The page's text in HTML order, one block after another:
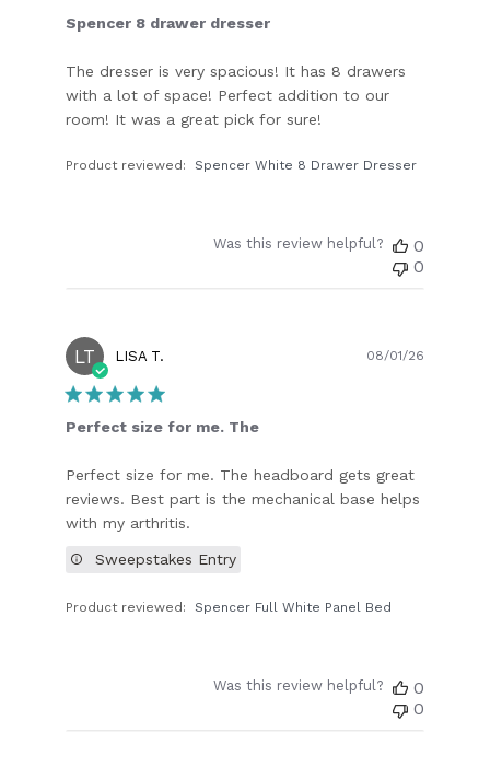
Spencer 8 drawer dresser
The dresser is very spacious! It has 8 drawers
with a lot of space! Perfect addition to our
room! It was a great pick for sure!
Product reviewed: Spencer White 8 Drawer Dresser
Was this review helpful?
0
0
LT LISA T.
Perfect size for me. The
Perfect size for me. The headboard gets great
reviews. Best part is the mechanical base helps
with my arthritis.
Product reviewed: Spencer Full White Panel Bed
Sweepstakes Entry
08/01/26
Was this review helpful?
0
0